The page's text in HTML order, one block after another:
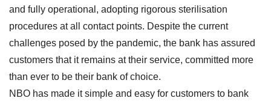
and fully operational, adopting rigorous sterilisation
procedures at all contact points. Despite the current
challenges posed by the pandemic, the bank has assured
customers that it remains at their service, committed more
than ever to be their bank of choice.
NBO has made it simple and easy for customers to bank